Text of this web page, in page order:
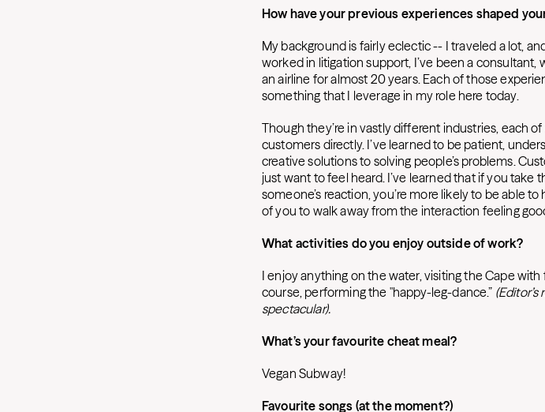
How have your previous experiences shaped
My background is fairly eclectic -- I traveled a lot,
worked in litigation support, I’ve been a consultant,
an airline for almost 20 years. Each of those
something that I leverage in my role here today.
Though they’re in vastly different industries, each
customers directly. I’ve learned to be patient,
creative solutions to solving people’s problems.
just want to feel heard. I’ve learned that if you take
someone’s reaction, you’re more likely to be able
of you to walk away from the interaction feeling
What activities do you enjoy outside of work?
I enjoy anything on the water, visiting the Cape
course, performing the "happy-leg-dance.”
spectacular).
What’s your favourite cheat meal?
Vegan Subway!
Favourite songs (at the moment?)